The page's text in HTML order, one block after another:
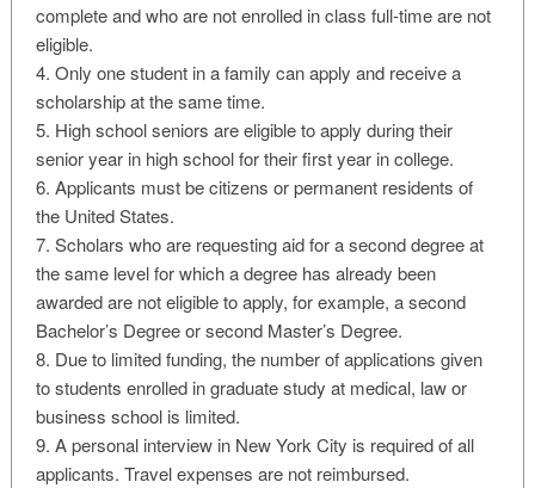
complete and who are not enrolled in class full-time are not
eligible.
4. Only one student in a family can apply and receive a
scholarship at the same time.
5. High school seniors are eligible to apply during their
senior year in high school for their first year in college.
6. Applicants must be citizens or permanent residents of
the United States.
7. Scholars who are requesting aid for a second degree at
the same level for which a degree has already been
awarded are not eligible to apply, for example, a second
Bachelor’s Degree or second Master’s Degree.
8. Due to limited funding, the number of applications given
to students enrolled in graduate study at medical, law or
business school is limited.
9. A personal interview in New York City is required of all
applicants. Travel expenses are not reimbursed.